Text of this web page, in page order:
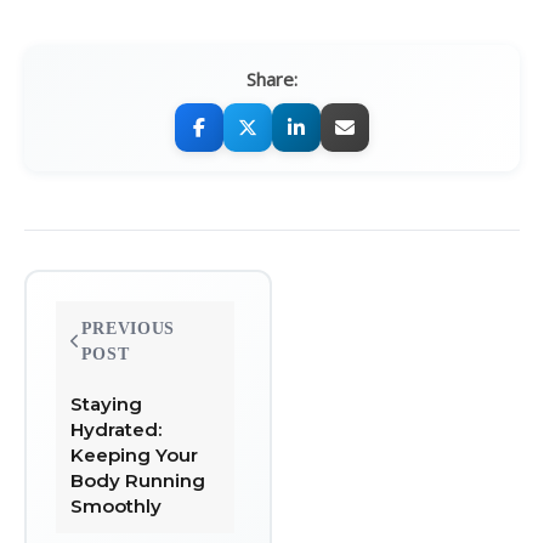
Share:
navigation
PREVIOUS
POST
Staying
Hydrated:
Keeping Your
Body Running
Smoothly